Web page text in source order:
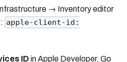
→ Inventory editor
: apple-client-id:
ID in Apple Developer. Go